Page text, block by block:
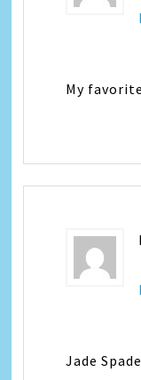
My
Jade